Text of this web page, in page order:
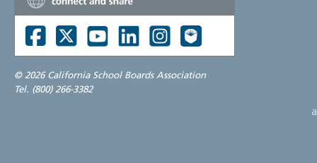
© 2026 California School Boards Association
Tel. (800) 266-3382